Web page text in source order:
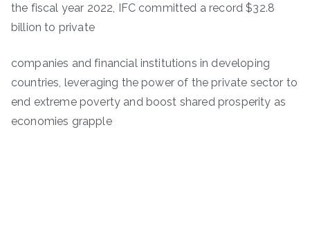
the fiscal year 2022, IFC committed a record $32.8
billion to private
companies and financial institutions in developing
countries, leveraging the power of the private sector to
end extreme poverty and boost shared prosperity as
economies grapple